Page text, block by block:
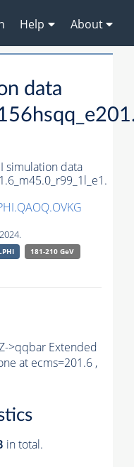
Help About
data
simulation data
181-210 GeV
>qqbar Extended
at ecms=201.6 ,
in total.